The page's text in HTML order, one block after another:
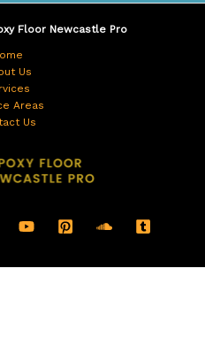
Floor Newcastle Pro
Us
Areas
Us